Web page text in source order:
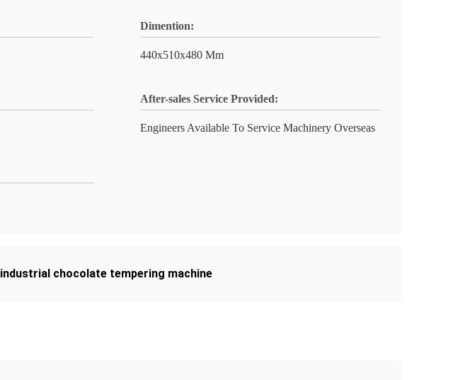
Dimention:
440x510x480 Mm
After-sales Service Provided:
Engineers Available To Service Machinery Overseas
industrial chocolate tempering machine